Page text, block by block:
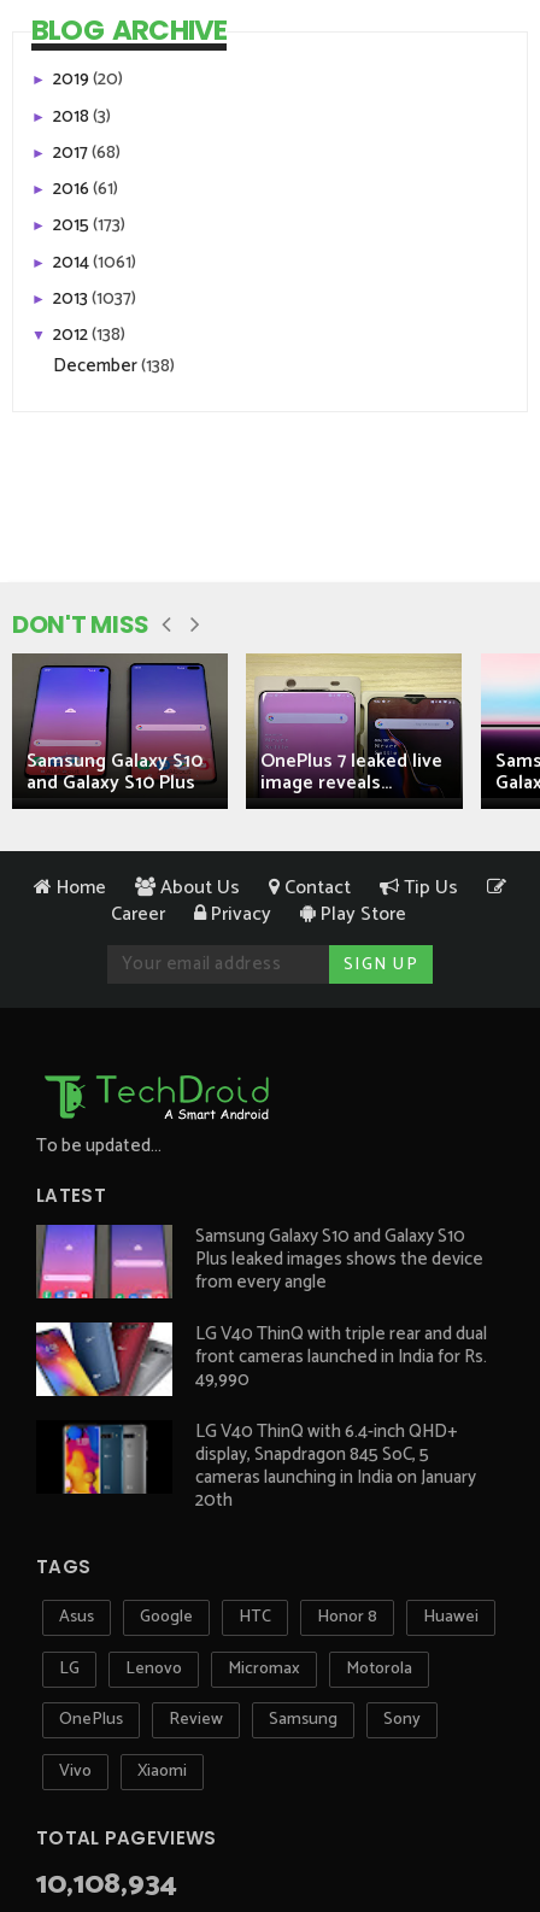
BLOG ARCHIVE
► 2019(20)
► 2018(3)
► 2017(68)
► 2016(61)
► 2015(173)
► 2014(1061)
► 2013(1037)
▼ 2012(138)
December(138)
DON'T MISS
Samsung Galaxy S10
and Galaxy S10 Plus
OnePlus 7 leaked live
image reveals...
Home About Us Contact
Tip Us
Career
Privacy Play Store
To be updated...
LATEST
Samsung Galaxy S10 and Galaxy S10
Plus leaked images shows the device
from every angle
LG V40 ThinQ with triple rear and dual
front cameras launched in India for Rs.
49,990
LG V40 ThinQ with 6.4-inch QHD+
display, Snapdragon 845 SoC, 5
cameras launching in India on January
20th
TAGS
Asus Google HTC Honor 8
Huawei
LG
Lenovo Micromax
Motorola
OnePlus
Review Samsung
Sony
Vivo
Xiaomi
TOTAL PAGEVIEWS
10,108,934